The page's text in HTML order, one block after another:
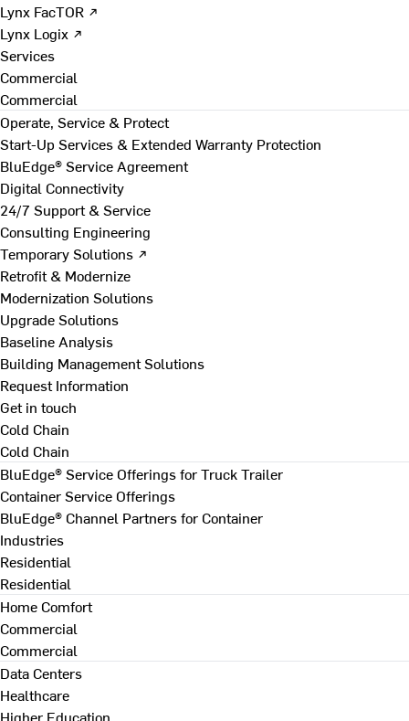
Lynx FacTOR ↗
Lynx Logix ↗
Services
Commercial
Commercial
Operate, Service & Protect
Start-Up Services & Extended Warranty Protection
BluEdge® Service Agreement
Digital Connectivity
24/7 Support & Service
Consulting Engineering
Temporary Solutions ↗
Retrofit & Modernize
Modernization Solutions
Upgrade Solutions
Baseline Analysis
Building Management Solutions
Request Information
Get in touch
Cold Chain
Cold Chain
BluEdge® Service Offerings for Truck Trailer
Container Service Offerings
BluEdge® Channel Partners for Container
Industries
Residential
Residential
Home Comfort
Commercial
Commercial
Data Centers
Healthcare
Higher Education